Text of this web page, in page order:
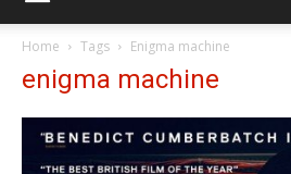
Home Tags Enigma machine
enigma machine